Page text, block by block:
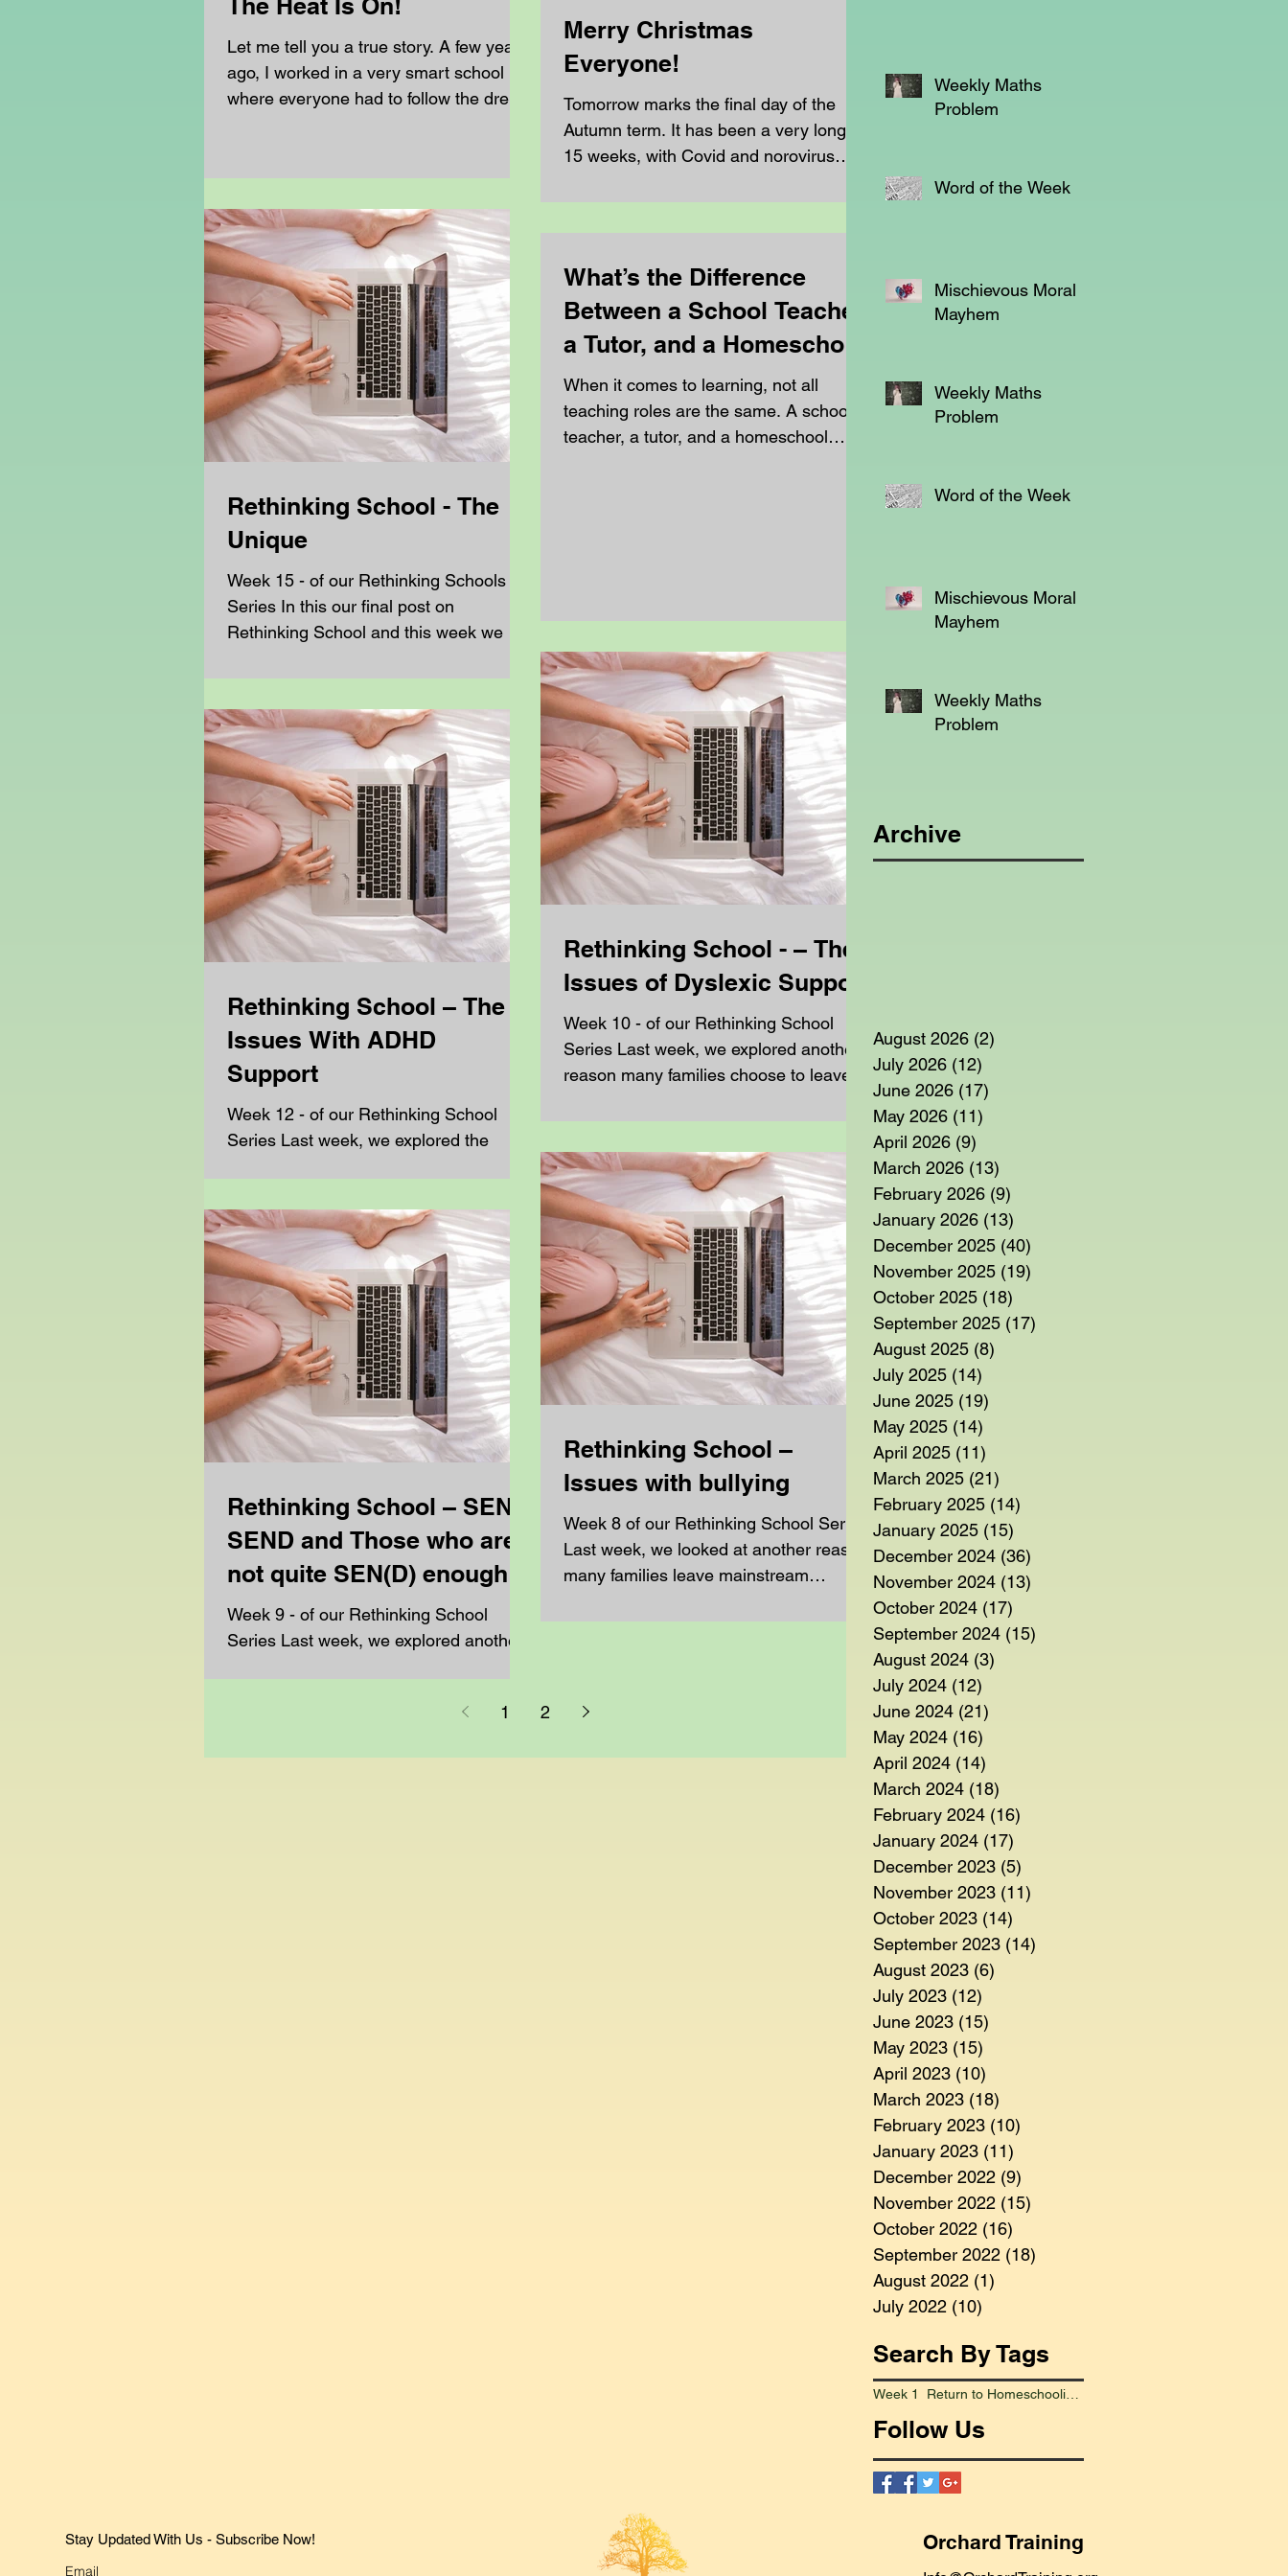
The Heat Is On!
Let me tell you a true story. A few years
ago, I worked in a very smart school
where everyone had to follow the dress
wear a cardigan or blazer over the top.
above 30°C. The classrooms felt like
saunas, and the playground was so hot
that just standing outside made you feel
unwell. There was hardly any shade
anywhere. In the morning, the
headteacher sent a message
Merry Christmas
Everyone!
Tomorrow marks the final day of the
Autumn term. It has been a very long
15 weeks, with Covid and norovirus
followed by a particularly tough half
term that ended with three weeks of flu.
schoolers and their parents especially
hard, with some of our families feeling
the effects for over 3 weeks. Despite all
of this, the resilience and commitment
across our community has been
remarkable. Over the course o
Rethinking School - The
Unique
Week 15 - of our Rethinking Schools
Series In this our final post on
Rethinking School and this week we are
What’s the Difference
Between a School Teacher,
a Tutor, and a Homeschool
Teacher?
When it comes to learning, not all
teaching roles are the same. A school
teacher, a tutor, and a homeschool
home. School Teachers vs.
works with a whole class at once. They
follow a set timetable and a curriculum
that is made
Rethinking School – The
Issues With ADHD
Support
Week 12 - of our Rethinking School
Series Last week, we explored the
Rethinking School - – The
Issues of Dyslexic Support
Week 10 - of our Rethinking School
Series Last week, we explored another
reason many families choose to leave
Rethinking School – SEN,
SEND and Those who are
not quite SEN(D) enough
Week 9 - of our Rethinking School
Series Last week, we explored another
Rethinking School –
Issues with bullying
Week 8 of our Rethinking School Series
Last week, we looked at another reason
many families leave mainstream
1 2
Weekly Maths
Problem
Word of the Week
Mischievous Moral
Mayhem
Weekly Maths
Problem
Word of the Week
Mischievous Moral
Mayhem
Weekly Maths
Problem
Archive
August 2026 (2)
July 2026 (12)
June 2026 (17)
May 2026 (11)
April 2026 (9)
March 2026 (13)
February 2026 (9)
January 2026 (13)
December 2025 (40)
November 2025 (19)
October 2025 (18)
September 2025 (17)
August 2025 (8)
July 2025 (14)
June 2025 (19)
May 2025 (14)
April 2025 (11)
March 2025 (21)
February 2025 (14)
January 2025 (15)
December 2024 (36)
November 2024 (13)
October 2024 (17)
September 2024 (15)
August 2024 (3)
July 2024 (12)
June 2024 (21)
May 2024 (16)
April 2024 (14)
March 2024 (18)
February 2024 (16)
January 2024 (17)
December 2023 (5)
November 2023 (11)
October 2023 (14)
September 2023 (14)
August 2023 (6)
July 2023 (12)
June 2023 (15)
May 2023 (15)
April 2023 (10)
March 2023 (18)
February 2023 (10)
January 2023 (11)
December 2022 (9)
November 2022 (15)
October 2022 (16)
September 2022 (18)
August 2022 (1)
July 2022 (10)
Search By Tags
Follow Us
Stay Updated With Us - Subscribe Now! Orchard Training